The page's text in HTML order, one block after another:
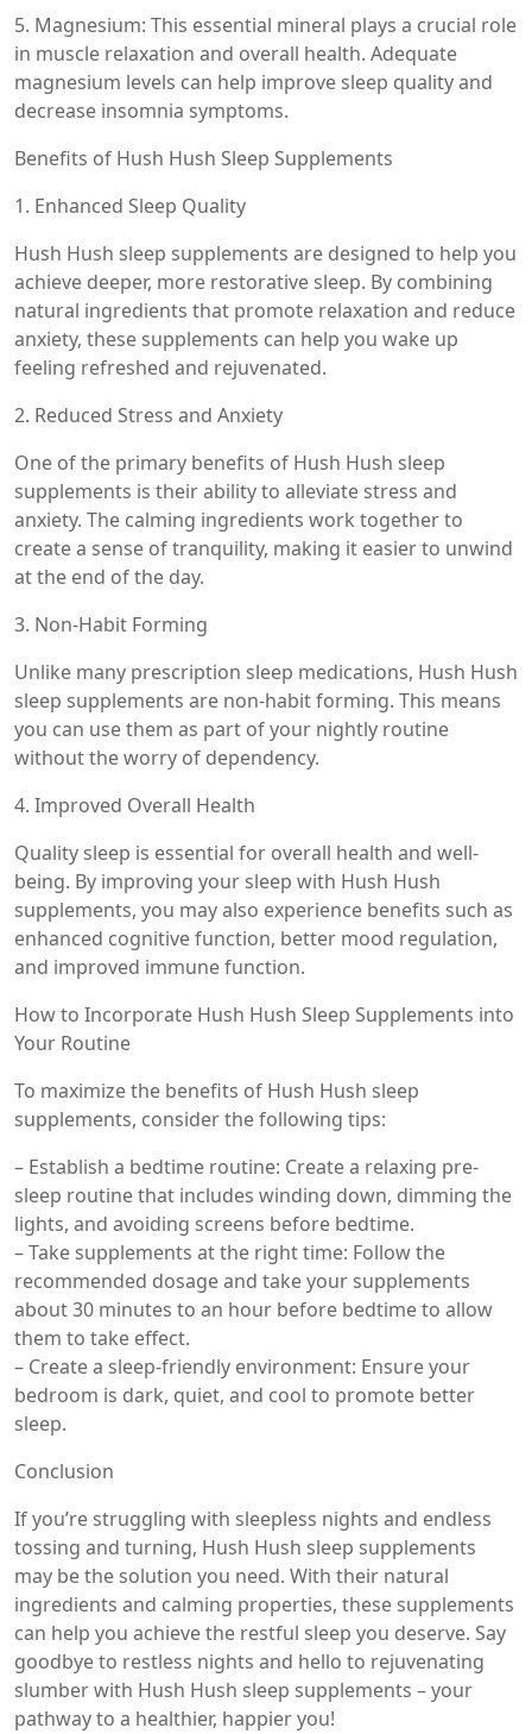
5. Magnesium: This essential mineral plays a crucial role
in muscle relaxation and overall health. Adequate
magnesium levels can help improve sleep quality and
decrease insomnia symptoms.
Benefits of Hush Hush Sleep Supplements
1. Enhanced Sleep Quality
Hush Hush sleep supplements are designed to help you
achieve deeper, more restorative sleep. By combining
natural ingredients that promote relaxation and reduce
anxiety, these supplements can help you wake up
feeling refreshed and rejuvenated.
2. Reduced Stress and Anxiety
One of the primary benefits of Hush Hush sleep
supplements is their ability to alleviate stress and
anxiety. The calming ingredients work together to
create a sense of tranquility, making it easier to unwind
at the end of the day.
3. Non-Habit Forming
Unlike many prescription sleep medications, Hush Hush
sleep supplements are non-habit forming. This means
you can use them as part of your nightly routine
without the worry of dependency.
4. Improved Overall Health
Quality sleep is essential for overall health and well-
being. By improving your sleep with Hush Hush
supplements, you may also experience benefits such as
enhanced cognitive function, better mood regulation,
and improved immune function.
How to Incorporate Hush Hush Sleep Supplements into
Your Routine
To maximize the benefits of Hush Hush sleep
supplements, consider the following tips:
– Establish a bedtime routine: Create a relaxing pre-
sleep routine that includes winding down, dimming the
lights, and avoiding screens before bedtime.
– Take supplements at the right time: Follow the
recommended dosage and take your supplements
about 30 minutes to an hour before bedtime to allow
them to take effect.
– Create a sleep-friendly environment: Ensure your
bedroom is dark, quiet, and cool to promote better
sleep.
Conclusion
If you’re struggling with sleepless nights and endless
tossing and turning, Hush Hush sleep supplements
may be the solution you need. With their natural
ingredients and calming properties, these supplements
can help you achieve the restful sleep you deserve. Say
goodbye to restless nights and hello to rejuvenating
slumber with Hush Hush sleep supplements – your
pathway to a healthier, happier you!